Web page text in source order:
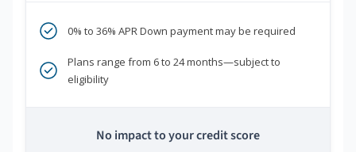
0% to 36% APR Down payment may be required
Plans range from 6 to 24 months—subject to
eligibility
No impact to your credit score